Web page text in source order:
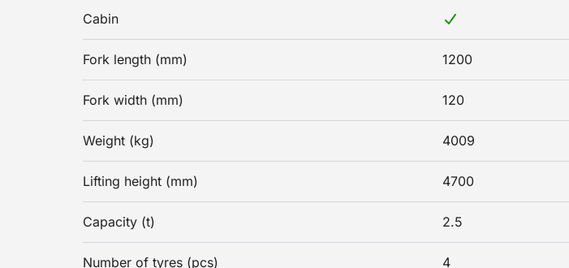
Cabin
Fork length (mm) 1200
Fork width (mm) 120
Weight (kg) 4009
Lifting height (mm) 4700
Capacity (t) 2.5
Number of tyres (pcs) 4